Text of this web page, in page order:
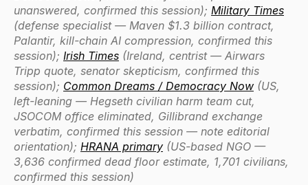
unanswered, confirmed this session); Military Times
(defense specialist — Maven $1.3 billion contract,
Palantir, kill-chain AI compression, confirmed this
session); Irish Times (Ireland, centrist — Airwars
Tripp quote, senator skepticism, confirmed this
session); Common Dreams / Democracy Now (US,
left-leaning — Hegseth civilian harm team cut,
JSOCOM office eliminated, Gillibrand exchange
verbatim, confirmed this session — note editorial
orientation); HRANA primary (US-based NGO —
3,636 confirmed dead floor estimate, 1,701 civilians,
confirmed this session)